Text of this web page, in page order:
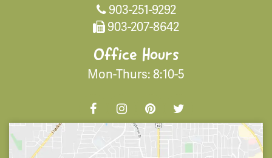
903-251-9292
903-207-8642
Office Hours
Mon-Thurs: 8:10-5